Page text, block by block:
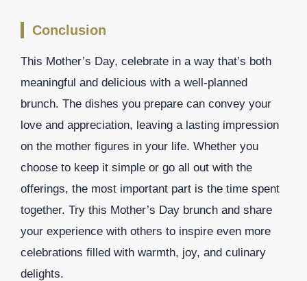
Conclusion
This Mother’s Day, celebrate in a way that’s both
meaningful and delicious with a well-planned
brunch. The dishes you prepare can convey your
love and appreciation, leaving a lasting impression
on the mother figures in your life. Whether you
choose to keep it simple or go all out with the
offerings, the most important part is the time spent
together. Try this Mother’s Day brunch and share
your experience with others to inspire even more
celebrations filled with warmth, joy, and culinary
delights.